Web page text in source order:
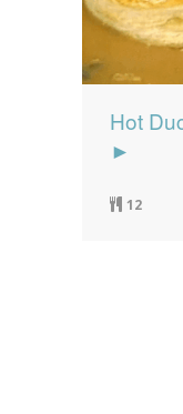
Hot
►
12